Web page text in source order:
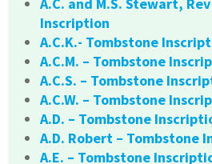
A.C. and M.S. Stewart,
Inscription
A.C.K.- Tombstone
A.C.M. – Tombstone
A.C.S. – Tombstone
A.C.W. – Tombstone
A.D. – Tombstone
A.D. Robert – Tombstone
A.E. – Tombstone